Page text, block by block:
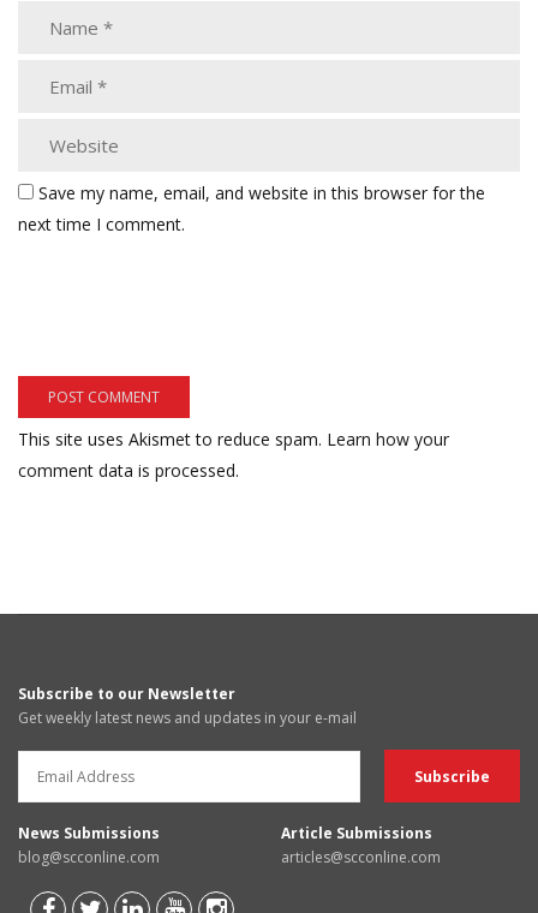
Save my name, email, and website in this browser for the
next time I comment.
This site uses Akismet to reduce spam. Learn how your
comment data is processed.
Subscribe to our Newsletter
Get weekly latest news and updates in your e-mail
News Submissions
blog@scconline.com
Article Submissions
articles@scconline.com